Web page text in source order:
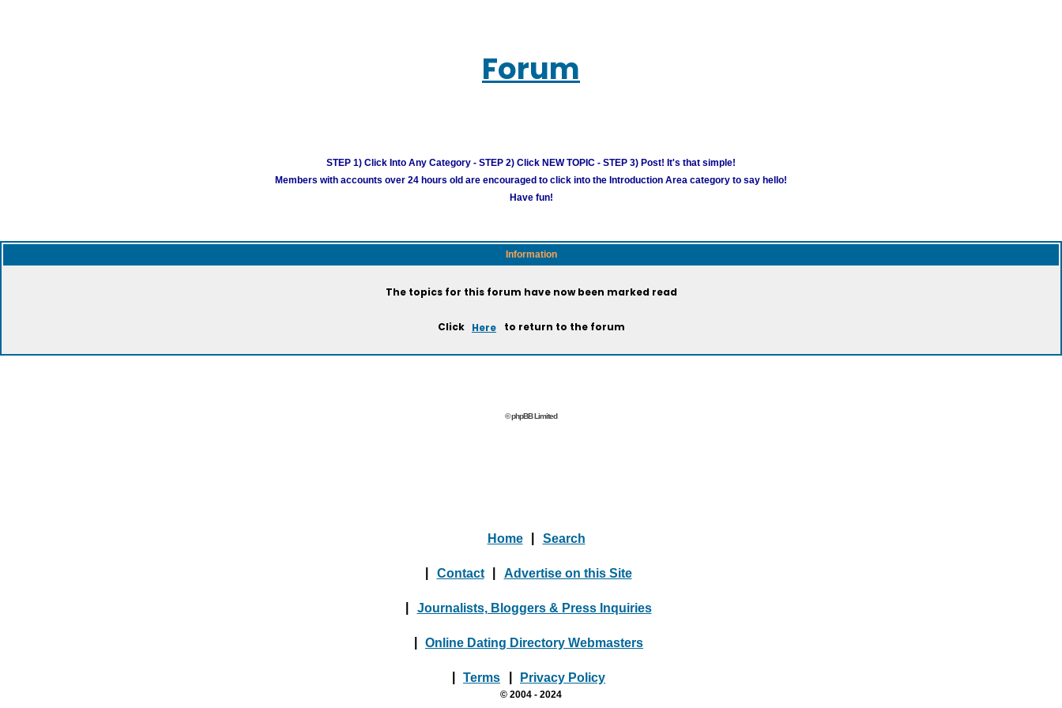
Forum
STEP 1) Click Into Any Category - STEP 2) Click NEW TOPIC - STEP 3) Post! It's that simple!
Members with accounts over 24 hours old are encouraged to click into the Introduction Area category to say hello!
Have fun!
Information
The topics for this forum have now been marked read
Click Here to return to the forum
© phpBB Limited
Home Search
Contact Advertise on this Site
Journalists, Bloggers & Press Inquiries
Online Dating Directory Webmasters
Terms Privacy Policy
© 2004 - 2024